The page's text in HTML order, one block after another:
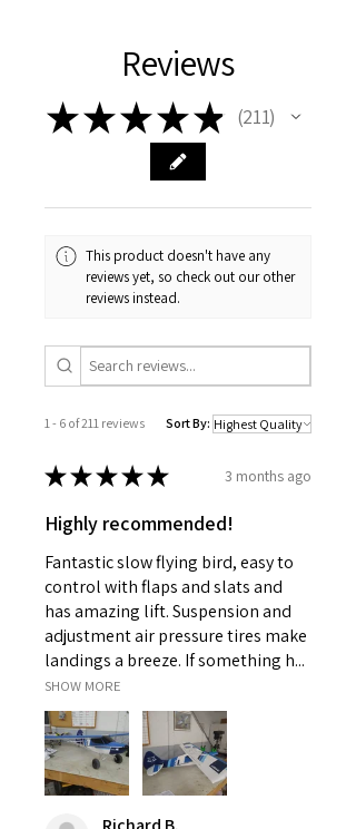
Reviews
★★★★★ 211
211
This product doesn't have any
reviews yet, so check out our other
reviews instead.
1 - 6 of 211 reviews Sort By:
★★★★★ 3 months ago
Highly recommended!
Fantastic slow flying bird, easy to
control with flaps and slats and
has amazing lift. Suspension and
adjustment air pressure tires make
landings a breeze. If something h...
SHOW MORE